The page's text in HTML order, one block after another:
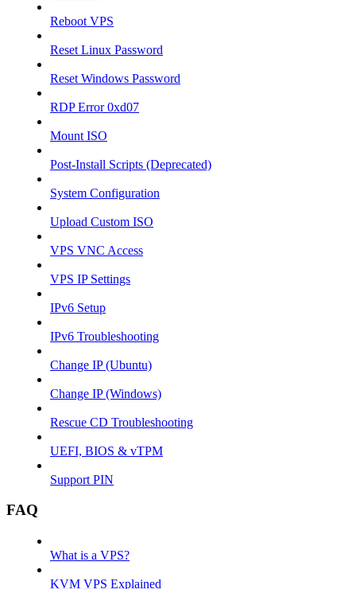
Reboot VPS
Reset Linux Password
Reset Windows Password
RDP Error 0xd07
Mount ISO
Post-Install Scripts (Deprecated)
System Configuration
Upload Custom ISO
VPS VNC Access
VPS IP Settings
IPv6 Setup
IPv6 Troubleshooting
Change IP (Ubuntu)
Change IP (Windows)
Rescue CD Troubleshooting
UEFI, BIOS & vTPM
Support PIN
FAQ
What is a VPS?
KVM VPS Explained